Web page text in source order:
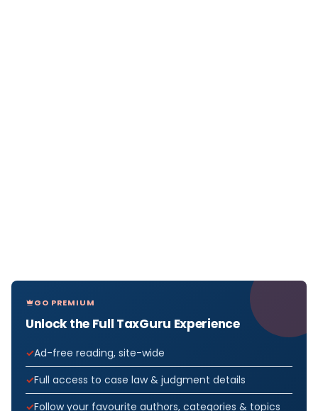
GO PREMIUM
Unlock the Full TaxGuru Experience
Ad-free reading, site-wide
Full access to case law & judgment details
Follow your favourite authors, categories & topics